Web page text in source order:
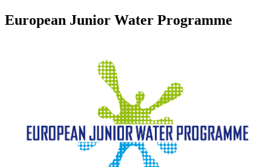
European Junior Water Programme